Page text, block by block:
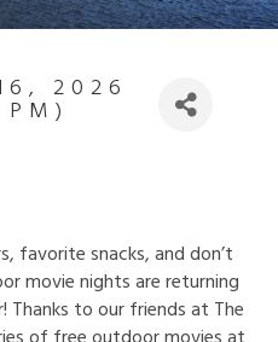
2026
favorite snacks, and don’t
movie nights are returning
Thanks to our friends at The